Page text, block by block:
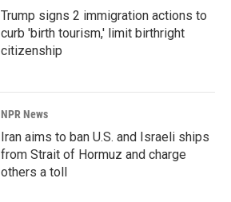
Trump signs 2 immigration actions to
curb 'birth tourism,' limit birthright
citizenship
NPR News
Iran aims to ban U.S. and Israeli ships
from Strait of Hormuz and charge
others a toll